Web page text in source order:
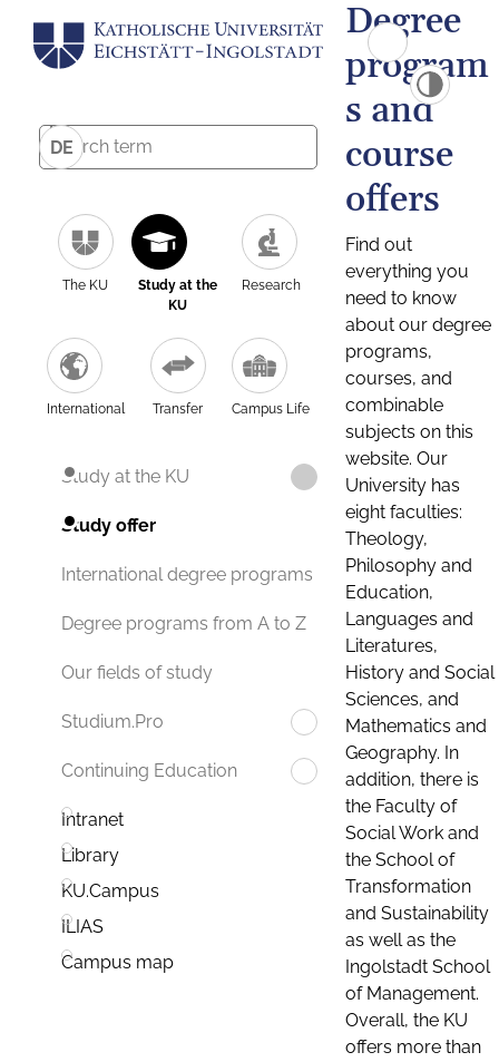
DE
The KU
Study at the
KU
Research
International Transfer Campus Life
Study at the KU
Study offer
International degree programs
Degree programs from A to Z
Our fields of study
Studium.Pro
Continuing Education
Intranet
Library
KU.Campus
ILIAS
Campus map
Degree
program
s and
course
offers
Find out
everything you
need to know
about our degree
programs,
courses, and
combinable
subjects on this
website. Our
University has
eight faculties:
Theology,
Philosophy and
Education,
Languages and
Literatures,
History and Social
Sciences, and
Mathematics and
Geography. In
addition, there is
the Faculty of
Social Work and
the School of
Transformation
and Sustainability
as well as the
Ingolstadt School
of Management.
Overall, the KU
offers more than